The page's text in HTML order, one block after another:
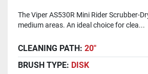
The Viper AS530R Mini Rider Scrubber-
medium areas. An ideal choice for clea...
CLEANING PATH: 20"
BRUSH TYPE: DISK